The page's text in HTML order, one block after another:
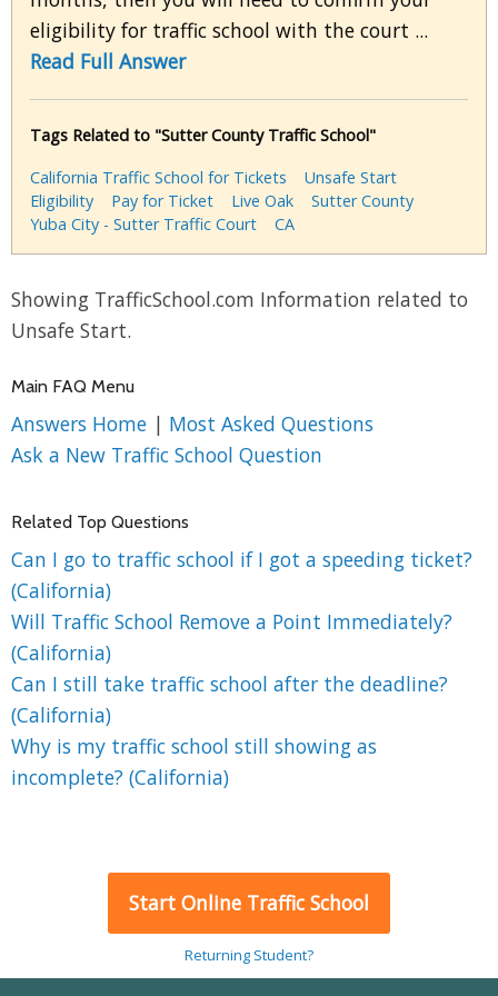
eligibility for traffic school with the court ...
Read Full Answer
Tags Related to "Sutter County Traffic School"
California Traffic School for Tickets
Unsafe Start
Eligibility
Pay for Ticket Live Oak
Sutter County
Yuba City - Sutter Traffic Court
CA
Showing TrafficSchool.com Information related to
Unsafe Start.
Main FAQ Menu
Answers Home | Most Asked Questions
Ask a New Traffic School Question
Related Top Questions
Can I go to traffic school if I got a speeding ticket?
(California)
Will Traffic School Remove a Point Immediately?
(California)
Can I still take traffic school after the deadline?
(California)
Why is my traffic school still showing as
incomplete? (California)
Start Online Traffic School
Returning Student?